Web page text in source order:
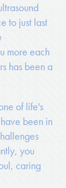
to just last
more each
has been a
of life's
been in
you
caring